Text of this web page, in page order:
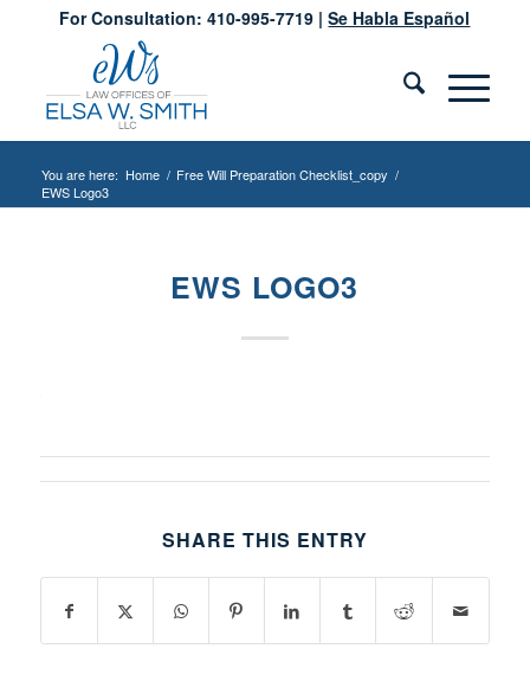
For Consultation: 410-995-7719 |Se Habla Español
You are here: Home / Free Will Preparation Checklist_copy /
EWS Logo3
EWS LOGO3
SHARE THIS ENTRY